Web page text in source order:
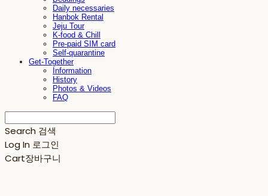
Daily necessaries
Hanbok Rental
Jeju Tour
K-food & Chill
Pre-paid SIM card
Self-quarantine
Get-Together
Information
History
Photos & Videos
FAQ
Search 검색
Log In 로그인
Cart장바구니